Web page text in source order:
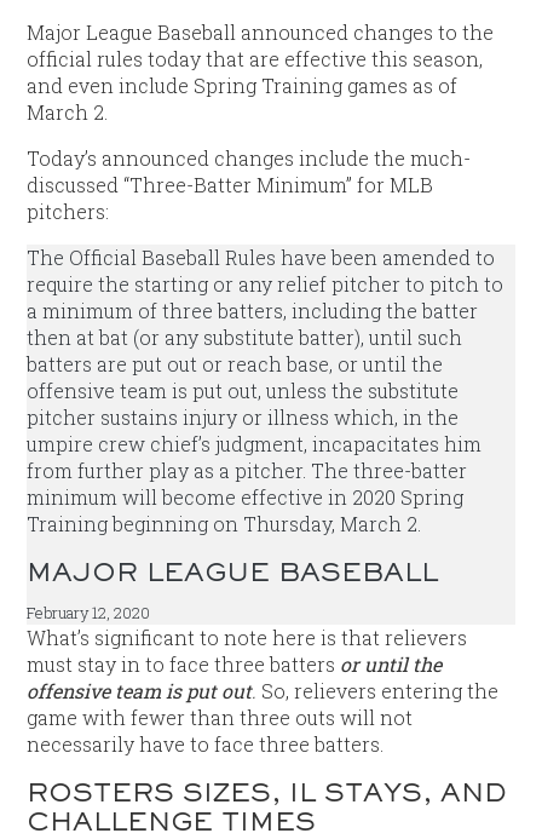
Major League Baseball announced changes to the
official rules today that are effective this season,
and even include Spring Training games as of
March 2.
Today’s announced changes include the much-
discussed “Three-Batter Minimum” for MLB
pitchers:
The Official Baseball Rules have been amended to
require the starting or any relief pitcher to pitch to
a minimum of three batters, including the batter
then at bat (or any substitute batter), until such
batters are put out or reach base, or until the
offensive team is put out, unless the substitute
pitcher sustains injury or illness which, in the
umpire crew chief’s judgment, incapacitates him
from further play as a pitcher. The three-batter
minimum will become effective in 2020 Spring
Training beginning on Thursday, March 2.
MAJOR LEAGUE BASEBALL
February 12, 2020
What’s significant to note here is that relievers
must stay in to face three batters or until the
offensive team is put out. So, relievers entering the
game with fewer than three outs will not
necessarily have to face three batters.
ROSTERS SIZES, IL STAYS, AND
CHALLENGE TIMES